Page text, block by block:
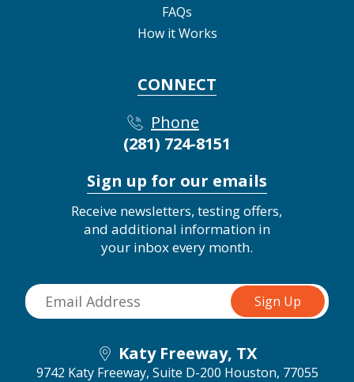
FAQs
How it Works
CONNECT
Phone
(281) 724-8151
Sign up for our emails
Receive newsletters, testing offers,
and additional information in
your inbox every month.
Katy Freeway, TX
9742 Katy Freeway, Suite D-200 Houston, 77055